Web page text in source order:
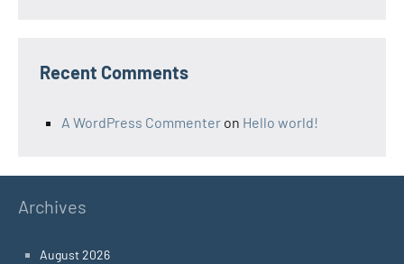
Recent Comments
A WordPress Commenter on Hello world!
Archives
August 2026